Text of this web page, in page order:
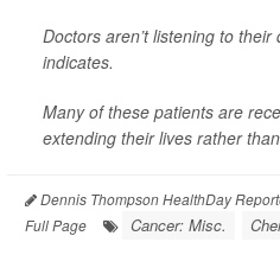
Doctors aren’t listening to
indicates.
Many of these patients are
extending their lives rather
Dennis Thompson HealthDay
Full Page
Cancer: Misc.